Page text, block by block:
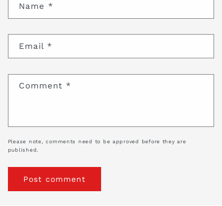
Name *
Email *
Comment *
Please note, comments need to be approved before they are
published.